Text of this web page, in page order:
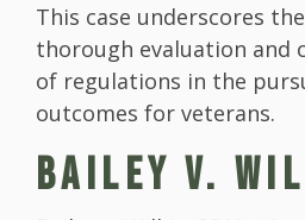
This case underscores
thorough evaluation and
of regulations in the
outcomes for veterans.
BAILEY V.